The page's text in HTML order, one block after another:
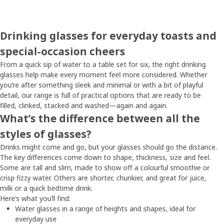
Drinking glasses for everyday toasts and
special-occasion cheers
From a quick sip of water to a table set for six, the right drinking
glasses help make every moment feel more considered. Whether
you’re after something sleek and minimal or with a bit of playful
detail, our range is full of practical options that are ready to be
filled, clinked, stacked and washed—again and again.
What’s the difference between all the
styles of glasses?
Drinks might come and go, but your glasses should go the distance.
The key differences come down to shape, thickness, size and feel.
Some are tall and slim, made to show off a colourful smoothie or
crisp fizzy water. Others are shorter, chunkier, and great for juice,
milk or a quick bedtime drink.
Here’s what you’ll find:
Water glasses in a range of heights and shapes, ideal for
everyday use